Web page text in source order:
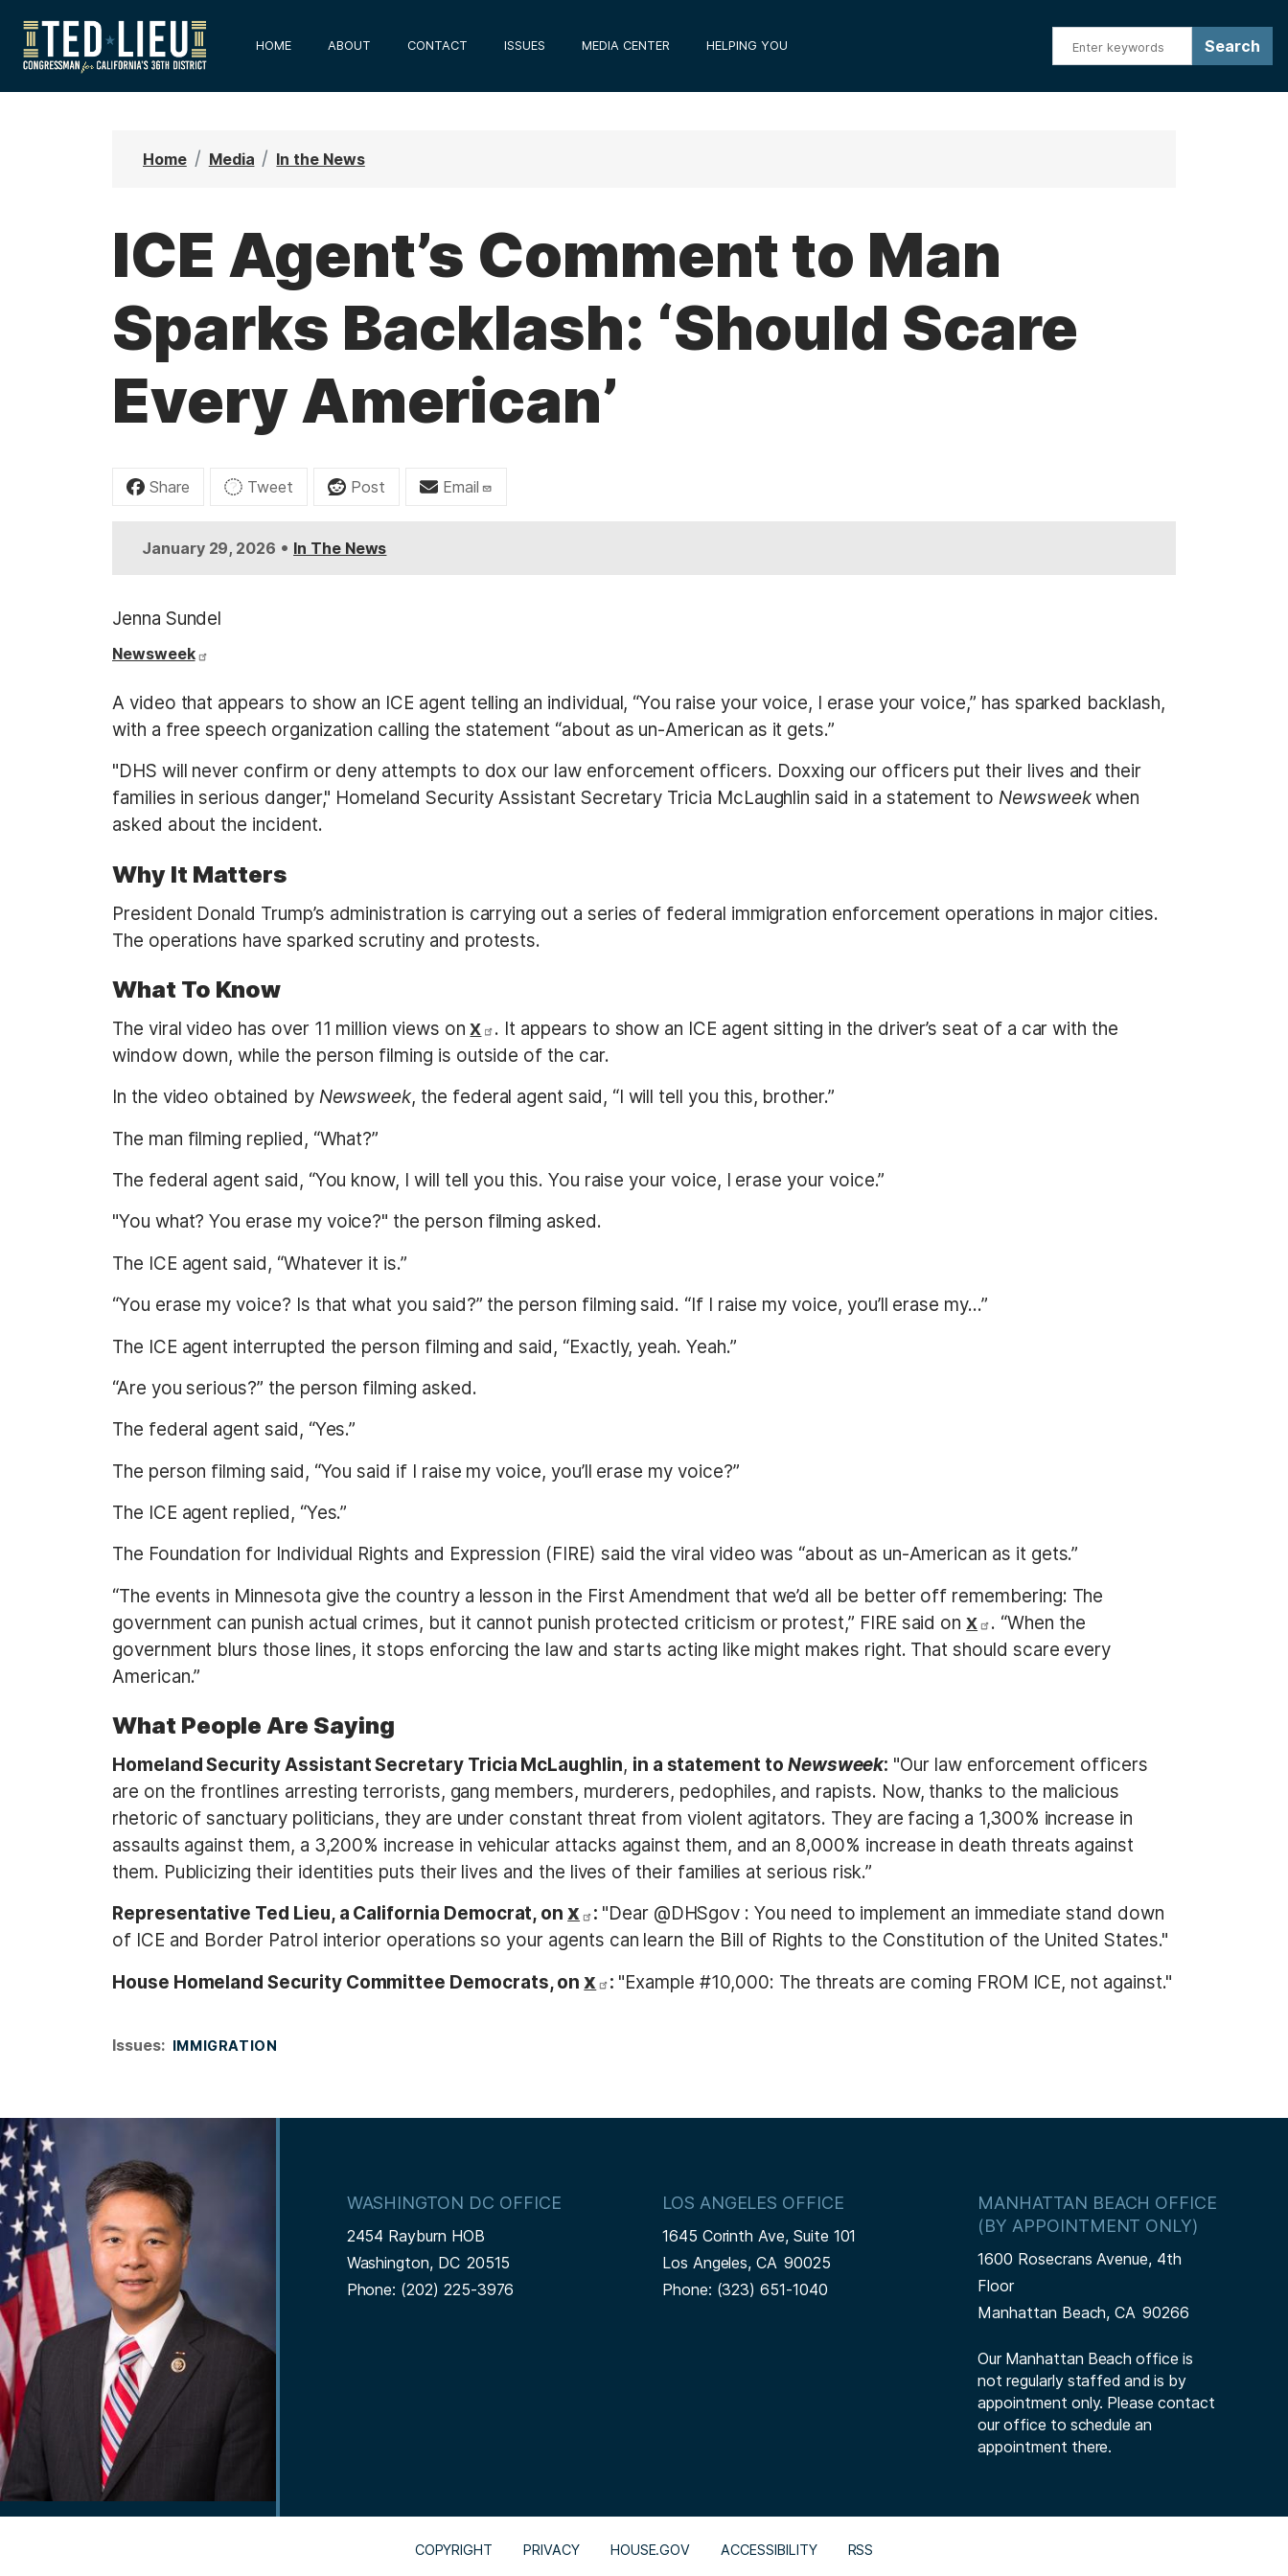
p
HOME ABOUT CONTACT ISSUES MEDIA CENTER HELPING YOU
Home Media In the News
ICE Agent’s Comment to Man
Sparks Backlash: ‘Should Scare
Every American’
Share Tweet Post Email
January 29, 2026 • In The News
Jenna Sundel
Newsweek
A video that appears to show an ICE agent telling an individual, “You raise your voice, I erase your voice,” has sparked backlash,
with a free speech organization calling the statement “about as un-American as it gets.”
"DHS will never confirm or deny attempts to dox our law enforcement officers. Doxxing our officers put their lives and their
families in serious danger," Homeland Security Assistant Secretary Tricia McLaughlin said in a statement to Newsweekwhen
asked about the incident.
Why It Matters
President Donald Trump’s administration is carrying out a series of federal immigration enforcement operations in major cities.
The operations have sparked scrutiny and protests.
What To Know
The viral video has over 11 million views onX
. It appears to show an ICE agent sitting in the driver’s seat of a car with the
window down, while the person filming is outside of the car.
In the video obtained by Newsweek, the federal agent said, “I will tell you this, brother.”
The man filming replied, “What?”
The federal agent said, “You know, I will tell you this. You raise your voice, I erase your voice.”
"You what? You erase my voice?" the person filming asked.
The ICE agent said, “Whatever it is.”
“You erase my voice? Is that what you said?” the person filming said. “If I raise my voice, you’ll erase my...”
The ICE agent interrupted the person filming and said, “Exactly, yeah. Yeah.”
“Are you serious?” the person filming asked.
The federal agent said, “Yes.”
The person filming said, “You said if I raise my voice, you’ll erase my voice?”
The ICE agent replied, “Yes.”
The Foundation for Individual Rights and Expression (FIRE) said the viral video was “about as un-American as it gets.”
“The events in Minnesota give the country a lesson in the First Amendment that we’d all be better off remembering: The
government can punish actual crimes, but it cannot punish protected criticism or protest,” FIRE said onX
. “When the
government blurs those lines, it stops enforcing the law and starts acting like might makes right. That should scare every
American.”
What People Are Saying
Homeland Security Assistant Secretary Tricia McLaughlin, in a statement to Newsweek: "Our law enforcement officers
are on the frontlines arresting terrorists, gang members, murderers, pedophiles, and rapists. Now, thanks to the malicious
rhetoric of sanctuary politicians, they are under constant threat from violent agitators. They are facing a 1,300% increase in
assaults against them, a 3,200% increase in vehicular attacks against them, and an 8,000% increase in death threats against
them. Publicizing their identities puts their lives and the lives of their families at serious risk.”
Representative Ted Lieu, a California Democrat, onX : "Dear @DHSgov : You need to implement an immediate stand down
of ICE and Border Patrol interior operations so your agents can learn the Bill of Rights to the Constitution of the United States."
House Homeland Security Committee Democrats, onX : "Example #10,000: The threats are coming FROM ICE, not against."
Issues: IMMIGRATION
I
m
a
g
WASHINGTON DC OFFICE
2454 Rayburn HOB
Washington, DC20515
Phone: (202) 225-3976
LOS ANGELES OFFICE
1645 Corinth Ave, Suite 101
Los Angeles,CA90025
Phone: (323) 651-1040
MANHATTAN BEACH OFFICE
(BY APPOINTMENT ONLY)
1600 Rosecrans Avenue, 4th
Floor
Manhattan Beach,CA90266
Our Manhattan Beach office is
not regularly staffed and is by
appointment only. Please contact
our office to schedule an
appointment there.
COPYRIGHT PRIVACY HOUSE.GOV ACCESSIBILITY RSS